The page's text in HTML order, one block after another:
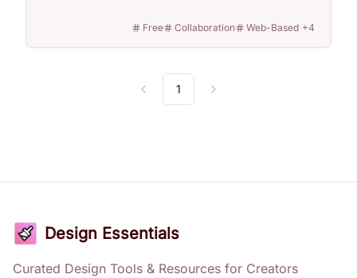
Free Collaboration Web-Based +4
Previous
1 Next
Design Essentials
Curated Design Tools & Resources for Creators